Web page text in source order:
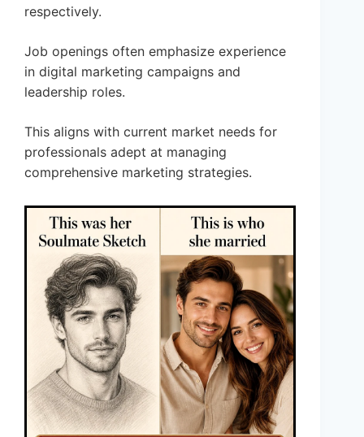
respectively.
Job openings often emphasize experience
in digital marketing campaigns and
leadership roles.
This aligns with current market needs for
professionals adept at managing
comprehensive marketing strategies.